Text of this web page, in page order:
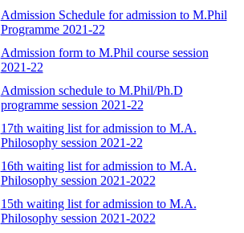
Admission Schedule for admission to M.Phil
Programme 2021-22
Admission form to M.Phil course session
2021-22
Admission schedule to M.Phil/Ph.D
programme session 2021-22
17th waiting list for admission to M.A.
Philosophy session 2021-22
16th waiting list for admission to M.A.
Philosophy session 2021-2022
15th waiting list for admission to M.A.
Philosophy session 2021-2022